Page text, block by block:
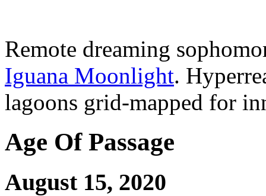
Remote dreaming
Iguana Moonlight.
lagoons grid-mapped for
Age Of Passage
August 15, 2020